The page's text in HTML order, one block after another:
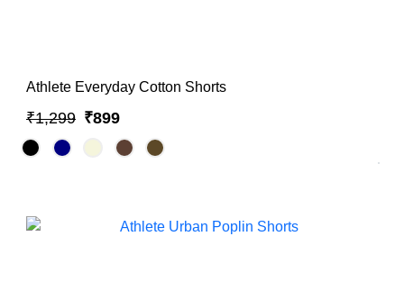
Athlete Everyday Cotton Shorts
₹1,299 ₹899